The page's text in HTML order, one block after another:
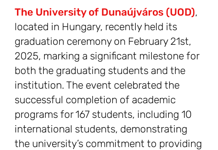
The University of Dunaújváros (UOD),
located in Hungary, recently held its
graduation ceremony on February 21st,
2025, marking a significant milestone for
both the graduating students and the
institution. The event celebrated the
successful completion of academic
programs for 167 students, including 10
international students, demonstrating
the university’s commitment to providing